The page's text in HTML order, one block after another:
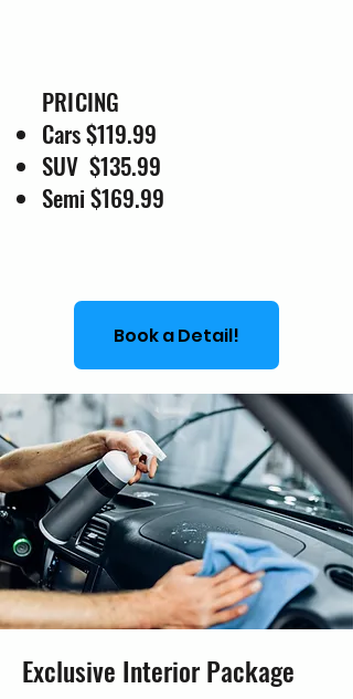
PRICING
Cars $119.99
SUV $135.99
Semi $169.99
Book a Detail!
Exclusive Interior Package